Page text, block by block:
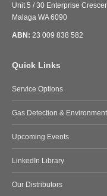
Unit 5 / 30 Enterprise
Malaga WA 6090
ABN: 23 009 838 582
Quick Links
Service Options
Gas Detection &
Upcoming Events
LinkedIn Library
Our Distributors